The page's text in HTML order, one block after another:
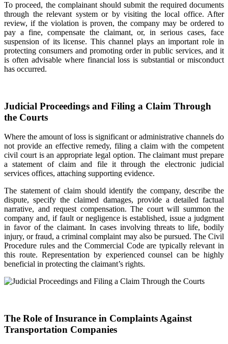
To proceed, the complainant should submit the required documents
through the relevant system or by visiting the local office. After
review, if the violation is proven, the company may be ordered to
pay a fine, compensate the claimant, or, in serious cases, face
suspension of its license. This channel plays an important role in
protecting consumers and promoting order in public services, and it
is often advisable where financial loss is substantial or misconduct
has occurred.
Judicial Proceedings and Filing a Claim Through
the Courts
Where the amount of loss is significant or administrative channels do
not provide an effective remedy, filing a claim with the competent
civil court is an appropriate legal option. The claimant must prepare
a statement of claim and file it through the electronic judicial
services offices, attaching supporting evidence.
The statement of claim should identify the company, describe the
dispute, specify the claimed damages, provide a detailed factual
narrative, and request compensation. The court will summon the
company and, if fault or negligence is established, issue a judgment
in favor of the claimant. In cases involving threats to life, bodily
injury, or fraud, a criminal complaint may also be pursued. The Civil
Procedure rules and the Commercial Code are typically relevant in
this route. Representation by experienced counsel can be highly
beneficial in protecting the claimant’s rights.
The Role of Insurance in Complaints Against
Transportation Companies